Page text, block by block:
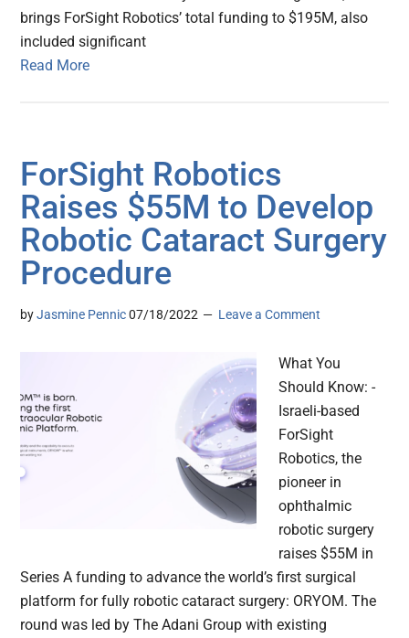
brings ForSight Robotics’ total funding to $195M, also
included significant
Read More
ForSight Robotics
Raises $55M to Develop
Robotic Cataract Surgery
Procedure
byJasmine Pennic 07/18/2022 Leave a Comment
What You
Should Know: -
Israeli-based
ForSight
Robotics, the
pioneer in
ophthalmic
robotic surgery
raises $55M in
Series A funding to advance the world’s first surgical
platform for fully robotic cataract surgery: ORYOM. The
round was led by The Adani Group with existing